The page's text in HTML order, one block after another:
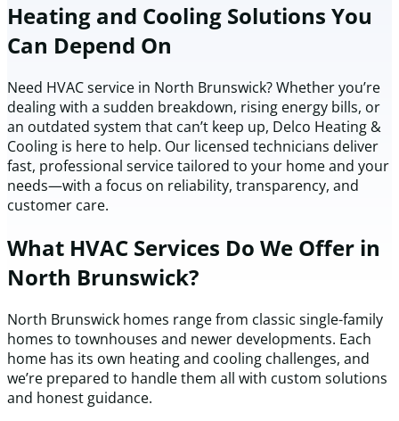
Heating and Cooling Solutions You
Can Depend On
Need HVAC service in North Brunswick? Whether you’re
dealing with a sudden breakdown, rising energy bills, or
an outdated system that can’t keep up, Delco Heating &
Cooling is here to help. Our licensed technicians deliver
fast, professional service tailored to your home and your
needs—with a focus on reliability, transparency, and
customer care.
What HVAC Services Do We Offer in
North Brunswick?
North Brunswick homes range from classic single-family
homes to townhouses and newer developments. Each
home has its own heating and cooling challenges, and
we’re prepared to handle them all with custom solutions
and honest guidance.